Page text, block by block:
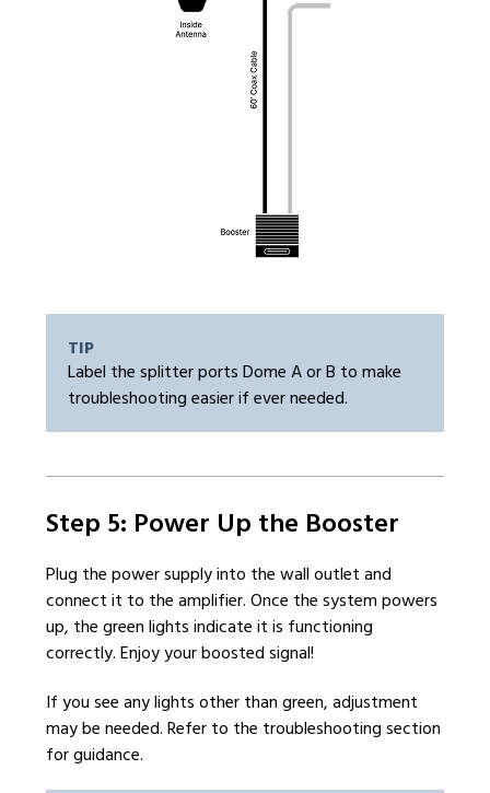
TIP
Label the splitter ports Dome A or B to make
troubleshooting easier if ever needed.
Step 5: Power Up the Booster
Plug the power supply into the wall outlet and
connect it to the amplifier. Once the system powers
up, the green lights indicate it is functioning
correctly. Enjoy your boosted signal!
If you see any lights other than green, adjustment
may be needed. Refer to the troubleshooting section
for guidance.